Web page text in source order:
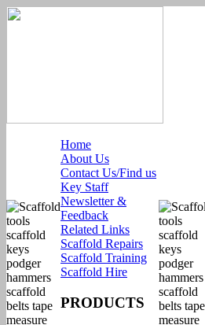
Home
About Us
Contact Us/Find us
Key Staff
Newsletter &
Feedback
Related Links
Scaffold Repairs
Scaffold Training
Scaffold Hire
PRODUCTS